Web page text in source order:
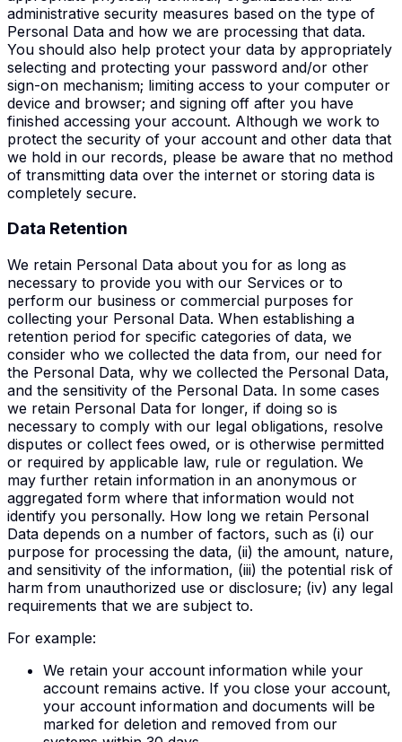
administrative security measures based on the type of
Personal Data and how we are processing that data.
You should also help protect your data by appropriately
selecting and protecting your password and/or other
sign-on mechanism; limiting access to your computer or
device and browser; and signing off after you have
finished accessing your account. Although we work to
protect the security of your account and other data that
we hold in our records, please be aware that no method
of transmitting data over the internet or storing data is
completely secure.
Data Retention
We retain Personal Data about you for as long as
necessary to provide you with our Services or to
perform our business or commercial purposes for
collecting your Personal Data. When establishing a
retention period for specific categories of data, we
consider who we collected the data from, our need for
the Personal Data, why we collected the Personal Data,
and the sensitivity of the Personal Data. In some cases
we retain Personal Data for longer, if doing so is
necessary to comply with our legal obligations, resolve
disputes or collect fees owed, or is otherwise permitted
or required by applicable law, rule or regulation. We
may further retain information in an anonymous or
aggregated form where that information would not
identify you personally. How long we retain Personal
Data depends on a number of factors, such as (i) our
purpose for processing the data, (ii) the amount, nature,
and sensitivity of the information, (iii) the potential risk of
harm from unauthorized use or disclosure; (iv) any legal
requirements that we are subject to.
For example:
We retain your account information while your
account remains active. If you close your account,
your account information and documents will be
marked for deletion and removed from our